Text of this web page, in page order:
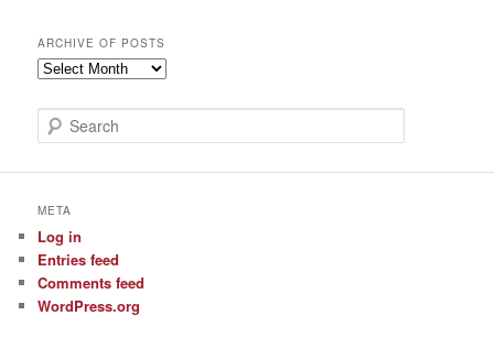
ARCHIVE OF POSTS
Archive
Posts
e
c
META
Log in
Entries feed
Comments feed
WordPress.org